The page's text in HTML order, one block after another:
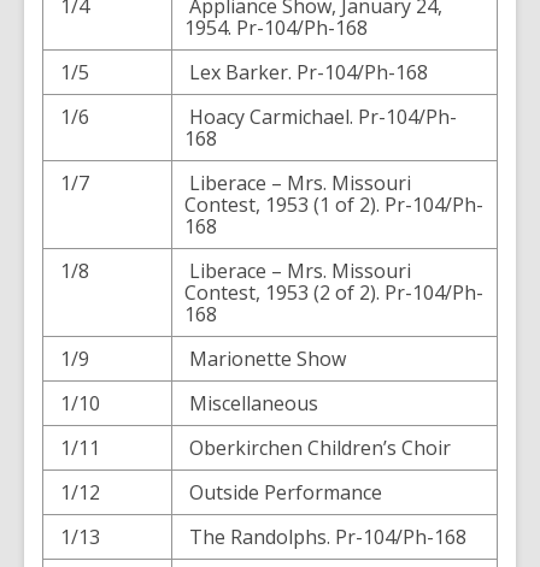
1/4
Appliance Show, January 24,
1954. Pr-104/Ph-168
1/5
Lex Barker. Pr-104/Ph-168
1/6
Hoacy Carmichael. Pr-104/Ph-
168
1/7
Liberace – Mrs. Missouri
Contest, 1953 (1 of 2). Pr-104/Ph-
168
1/8
Liberace – Mrs. Missouri
Contest, 1953 (2 of 2). Pr-104/Ph-
168
1/9
Marionette Show
1/10
Miscellaneous
1/11
Oberkirchen Children’s Choir
1/12
Outside Performance
1/13
The Randolphs. Pr-104/Ph-168